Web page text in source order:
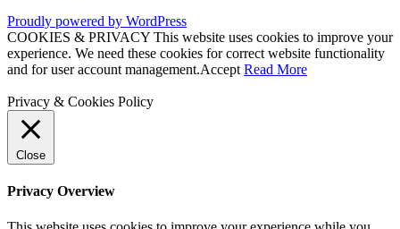
Proudly powered by WordPress
COOKIES & PRIVACY This website uses cookies to improve your
experience. We need these cookies for correct website functionality
and for user account management.Accept Read More
Privacy & Cookies Policy
Close
Privacy Overview